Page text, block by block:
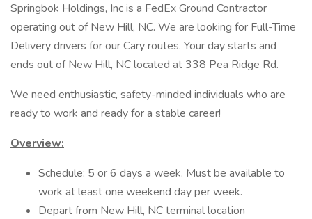
Springbok Holdings, Inc is a FedEx Ground Contractor
operating out of New Hill, NC. We are looking for Full-Time
Delivery drivers for our Cary routes. Your day starts and
ends out of New Hill, NC located at 338 Pea Ridge Rd.
We need enthusiastic, safety-minded individuals who are
ready to work and ready for a stable career!
Overview:
Schedule: 5 or 6 days a week. Must be available to
work at least one weekend day per week.
Depart from New Hill, NC terminal location